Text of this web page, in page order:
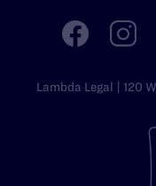
Lambda Legal | 120